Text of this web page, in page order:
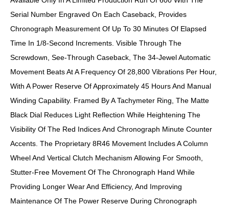
Serial Number Engraved On Each Caseback, Provides
Chronograph Measurement Of Up To 30 Minutes Of Elapsed
Time In 1/8-Second Increments. Visible Through The
Screwdown, See-Through Caseback, The 34-Jewel Automatic
Movement Beats At A Frequency Of 28,800 Vibrations Per Hour,
With A Power Reserve Of Approximately 45 Hours And Manual
Winding Capability. Framed By A Tachymeter Ring, The Matte
Black Dial Reduces Light Reflection While Heightening The
Visibility Of The Red Indices And Chronograph Minute Counter
Accents. The Proprietary 8R46 Movement Includes A Column
Wheel And Vertical Clutch Mechanism Allowing For Smooth,
Stutter-Free Movement Of The Chronograph Hand While
Providing Longer Wear And Efficiency, And Improving
Maintenance Of The Power Reserve During Chronograph